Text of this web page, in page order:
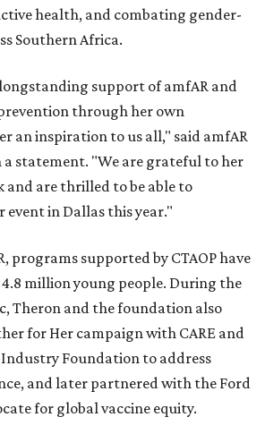
health, and combating gender-
Southern Africa.
support of amfAR and
through her own
an inspiration to us all," said amfAR
a statement. "We are grateful to her
and are thrilled to be able to
event in Dallas this year."
programs supported by CTAOP have
million young people. During the
Theron and the foundation also
for Her campaign with CARE and
Foundation to address
and later partnered with the Ford
for global vaccine equity.